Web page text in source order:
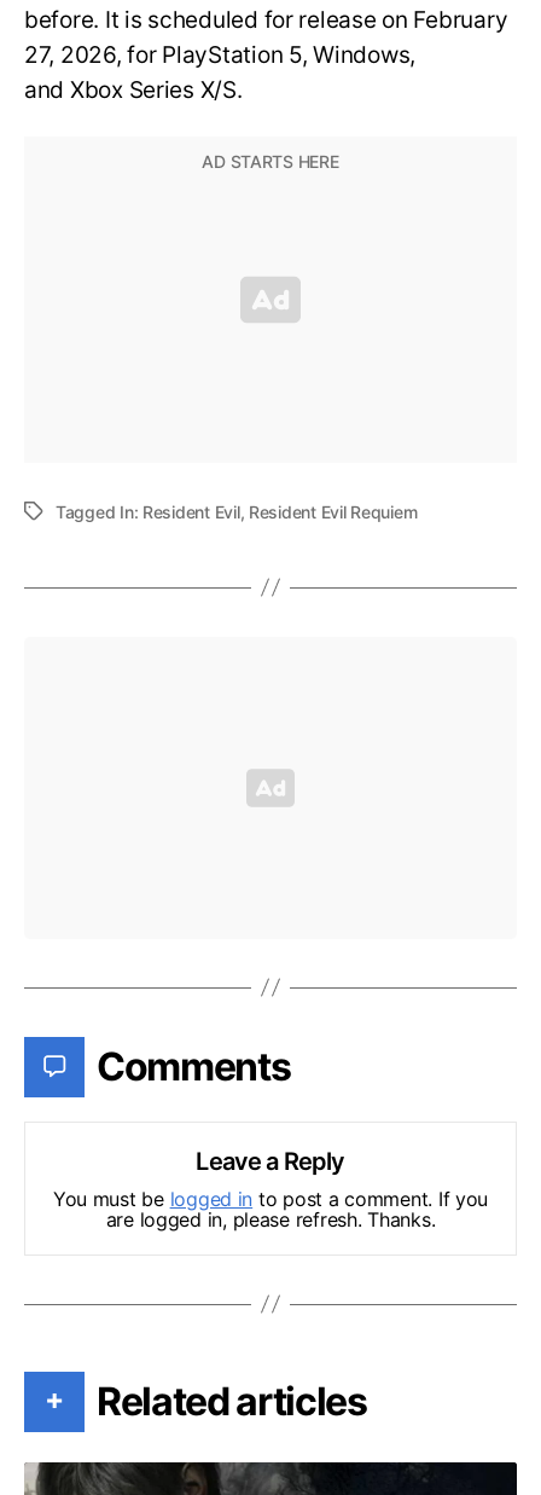
before. It is scheduled for release on February
27, 2026, for PlayStation 5, Windows,
and Xbox Series X/S.
Tagged In: Resident Evil, Resident Evil Requiem
Comments
Leave a Reply
You must be logged in to post a comment. If you
are logged in, please refresh. Thanks.
+ Related articles